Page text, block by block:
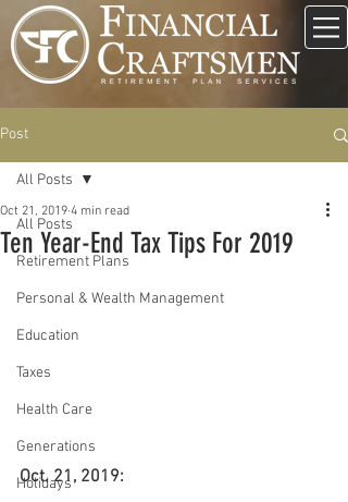
Post
All Posts
Retirement Plans
Personal & Wealth Management
Education
Taxes
Health Care
Generations
Holidays
All Posts
Ten Year-End Tax Tips For 2019
Oct 21, 2019 4 min read
Oct. 21, 2019: